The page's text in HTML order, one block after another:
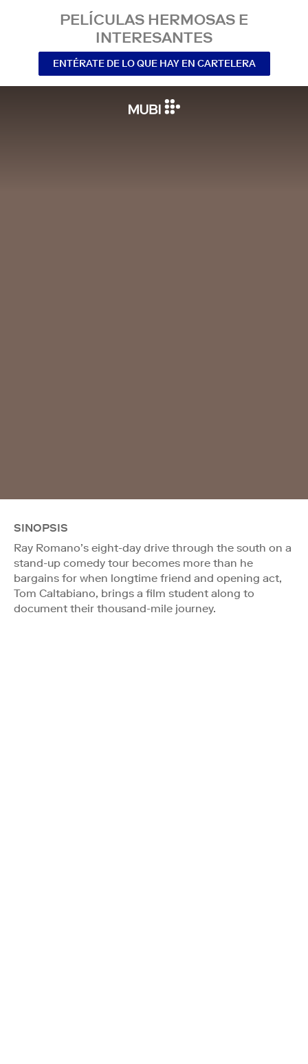
PELÍCULAS HERMOSAS E
INTERESANTES
ENTÉRATE DE LO QUE HAY EN CARTELERA
SINOPSIS
Ray Romano’s eight-day drive through the south on a
stand-up comedy tour becomes more than he
bargains for when longtime friend and opening act,
Tom Caltabiano, brings a film student along to
document their thousand-mile journey.